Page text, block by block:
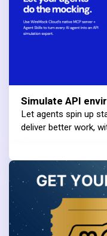
Simulate API
Let agents spin up
deliver better work,